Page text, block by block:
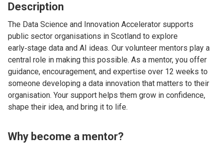
Description
The Data Science and Innovation Accelerator supports
public sector organisations in Scotland to explore
early‑stage data and AI ideas. Our volunteer mentors play a
central role in making this possible. As a mentor, you offer
guidance, encouragement, and expertise over 12 weeks to
someone developing a data innovation that matters to their
organisation. Your support helps them grow in confidence,
shape their idea, and bring it to life.
Why become a mentor?